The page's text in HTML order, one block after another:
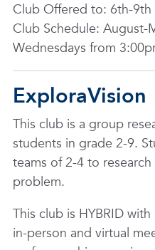
Club Offered to: 6th-
Club Schedule: August-
Wednesdays from
ExploraVision
This club is a group
students in grade 2-9.
teams of 2-4 to
problem.
This club is HYBRID
in-person and virtual